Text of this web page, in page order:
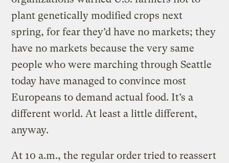
plant genetically modified crops next
spring, for fear they’d have no markets; they
have no markets because the very same
people who were marching through Seattle
today have managed to convince most
Europeans to demand actual food. It’s a
different world. At least a little different,
anyway.
At 10 a.m., the regular order tried to reassert